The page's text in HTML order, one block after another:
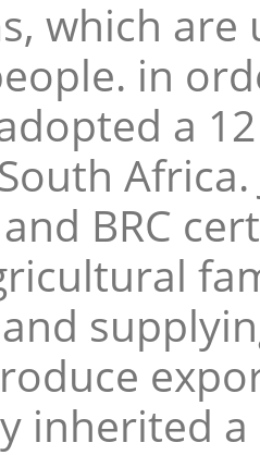
which
in
a
BRC
inherited